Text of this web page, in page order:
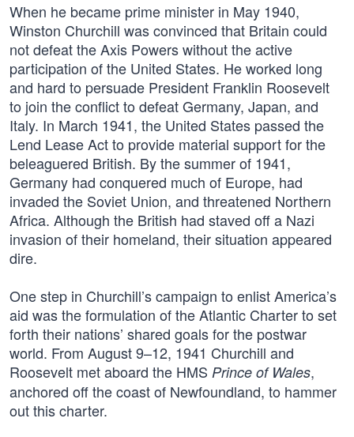
When he became prime minister in May 1940,
Winston Churchill was convinced that Britain could
not defeat the Axis Powers without the active
participation of the United States. He worked long
and hard to persuade President Franklin Roosevelt
to join the conflict to defeat Germany, Japan, and
Italy. In March 1941, the United States passed the
Lend Lease Act to provide material support for the
beleaguered British. By the summer of 1941,
Germany had conquered much of Europe, had
invaded the Soviet Union, and threatened Northern
Africa. Although the British had staved off a Nazi
invasion of their homeland, their situation appeared
dire.
One step in Churchill’s campaign to enlist America’s
aid was the formulation of the Atlantic Charter to set
forth their nations’ shared goals for the postwar
world. From August 9–12, 1941 Churchill and
Roosevelt met aboard the HMS Prince of Wales,
anchored off the coast of Newfoundland, to hammer
out this charter.